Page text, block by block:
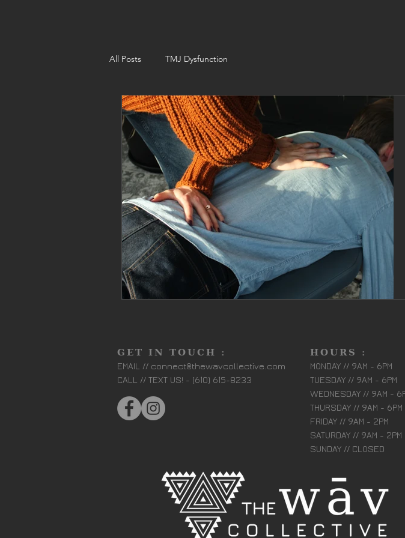
All Posts TMJ Dysfunction
GET IN TOUCH :
EMAIL // connect@thewavcollective.com
CALL // TEXT US! - (610) 615-8233
HOURS :
MONDAY // 9AM - 6PM
TUESDAY // 9AM - 6PM
WEDNESDAY // 9AM -
THURSDAY // 9AM - 6PM
FRIDAY // 9AM - 2PM
SATURDAY // 9AM - 2PM
SUNDAY // CLOSED